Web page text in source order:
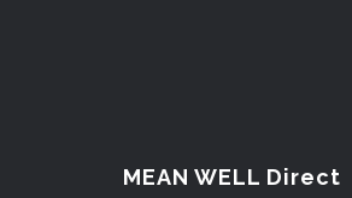
MEAN WELL Direct